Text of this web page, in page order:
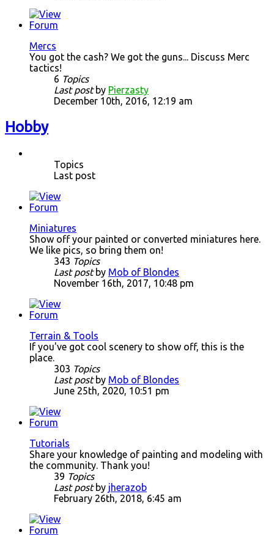
Mercs
You got the cash? We got the guns... Discuss Merc
tactics!
6 Topics
Last postby Pierzasty
December 10th, 2016, 12:19 am
Hobby
Topics
Last post
Miniatures
Show off your painted or converted miniatures here.
We like pics, so bring them on!
343 Topics
Last postby Mob of Blondes
November 16th, 2017, 10:48 pm
Terrain & Tools
If you've got cool scenery to show off, this is the
place.
303 Topics
Last postby Mob of Blondes
June 25th, 2020, 10:51 pm
Tutorials
Share your knowledge of painting and modeling with
the community. Thank you!
39 Topics
Last postby jherazob
February 26th, 2018, 6:45 am